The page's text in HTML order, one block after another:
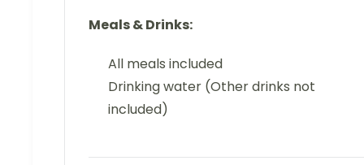
Meals & Drinks:
All meals included
Drinking water (Other drinks not
included)